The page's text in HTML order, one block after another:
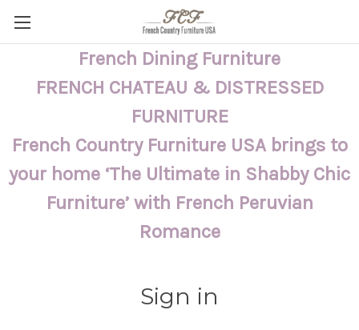
French Dining Furniture
FRENCH CHATEAU & DISTRESSED
FURNITURE
French Country Furniture USA brings to
your home ‘The Ultimate in Shabby Chic
Furniture’ with French Peruvian
Romance
Sign in